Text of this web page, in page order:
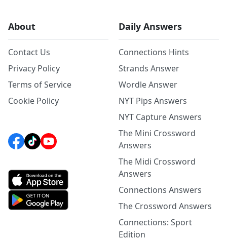
About
Contact Us
Privacy Policy
Terms of Service
Cookie Policy
Daily Answers
Connections Hints
Strands Answer
Wordle Answer
NYT Pips Answers
NYT Capture Answers
The Mini Crossword
Answers
The Midi Crossword
Answers
Connections Answers
The Crossword Answers
Connections: Sport
Edition